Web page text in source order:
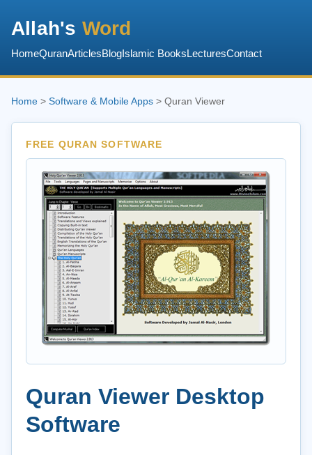
Allah's Word
HomeQuranArticlesBlogIslamic BooksLecturesContact
Home > Software & Mobile Apps > Quran Viewer
FREE QURAN SOFTWARE
Quran Viewer Desktop
Software